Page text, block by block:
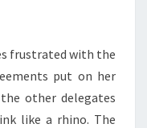
frustrated with the
put on her
other delegates
like a rhino. The